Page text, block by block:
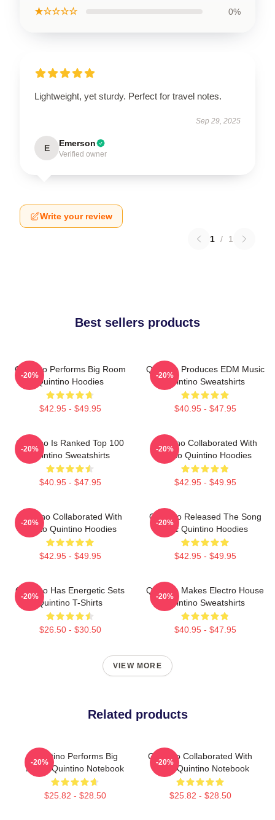
★☆☆☆☆ 0%
Lightweight, yet sturdy. Perfect for travel notes.
Sep 29, 2025
E Emerson
Verified owner
Write your review
1 / 1
Best sellers products
Quintino Performs Big Room
Quintino Hoodies
$42.95 - $49.95
-20%
Quintino Produces EDM Music
Quintino Sweatshirts
$40.95 - $47.95
-20%
Quintino Is Ranked Top 100
Quintino Sweatshirts
$40.95 - $47.95
-20%
Quintino Collaborated With
Tiësto Quintino Hoodies
$42.95 - $49.95
-20%
Quintino Collaborated With
Tiësto Quintino Hoodies
$42.95 - $49.95
-20%
Quintino Released The Song
Epic Quintino Hoodies
$42.95 - $49.95
-20%
Quintino Has Energetic Sets
Quintino T-Shirts
$26.50 - $30.50
-20%
Quintino Makes Electro House
Quintino Sweatshirts
$40.95 - $47.95
-20%
VIEW MORE
Related products
Quintino Performs Big
Room Quintino Notebook
$25.82 - $28.50
-20%
Quintino Collaborated With
Tiësto Quintino Notebook
$25.82 - $28.50
-20%